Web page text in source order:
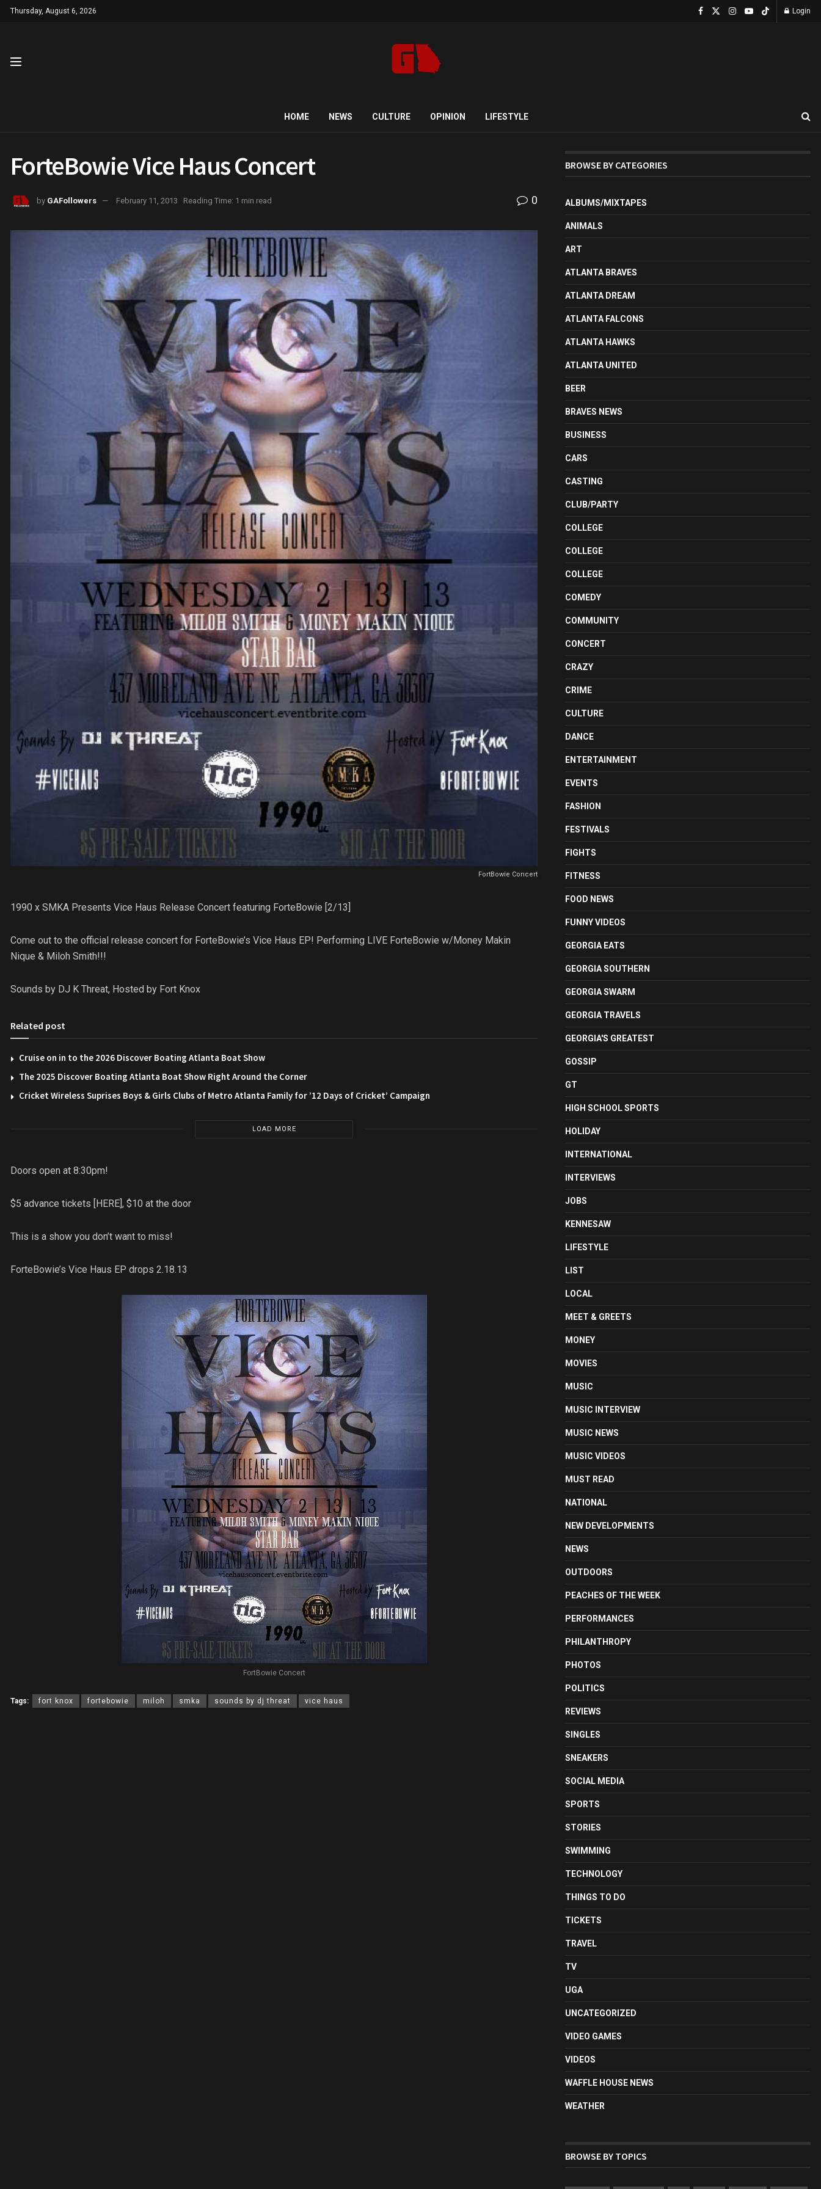
Thursday, August 6, 2026 Login
HOME NEWS CULTURE OPINION LIFESTYLE
ForteBowie Vice Haus Concert
by GAFollowers February 11, 2013 Reading Time: 1 min read 0
FortBowie Concert
1990 x SMKA Presents Vice Haus Release Concert featuring ForteBowie [2/13]
Come out to the official release concert for ForteBowie’s Vice Haus EP! Performing LIVE ForteBowie w/Money Makin
Nique & Miloh Smith!!!
Sounds by DJ K Threat, Hosted by Fort Knox
Related post
Cruise on in to the 2026 Discover Boating Atlanta Boat Show
The 2025 Discover Boating Atlanta Boat Show Right Around the Corner
Cricket Wireless Suprises Boys & Girls Clubs of Metro Atlanta Family for ’12 Days of Cricket’ Campaign
LOAD MORE
Doors open at 8:30pm!
$5 advance tickets [HERE], $10 at the door
This is a show you don’t want to miss!
ForteBowie’s Vice Haus EP drops 2.18.13
FortBowie Concert
Tags: fort knox fortebowie miloh smka sounds by dj threat vice haus
BROWSE BY CATEGORIES
ALBUMS/MIXTAPES
ANIMALS
ART
ATLANTA BRAVES
ATLANTA DREAM
ATLANTA FALCONS
ATLANTA HAWKS
ATLANTA UNITED
BEER
BRAVES NEWS
BUSINESS
CARS
CASTING
CLUB/PARTY
COLLEGE
COLLEGE
COLLEGE
COMEDY
COMMUNITY
CONCERT
CRAZY
CRIME
CULTURE
DANCE
ENTERTAINMENT
EVENTS
FASHION
FESTIVALS
FIGHTS
FITNESS
FOOD NEWS
FUNNY VIDEOS
GEORGIA EATS
GEORGIA SOUTHERN
GEORGIA SWARM
GEORGIA TRAVELS
GEORGIA'S GREATEST
GOSSIP
GT
HIGH SCHOOL SPORTS
HOLIDAY
INTERNATIONAL
INTERVIEWS
JOBS
KENNESAW
LIFESTYLE
LIST
LOCAL
MEET & GREETS
MONEY
MOVIES
MUSIC
MUSIC INTERVIEW
MUSIC NEWS
MUSIC VIDEOS
MUST READ
NATIONAL
NEW DEVELOPMENTS
NEWS
OUTDOORS
PEACHES OF THE WEEK
PERFORMANCES
PHILANTHROPY
PHOTOS
POLITICS
REVIEWS
SINGLES
SNEAKERS
SOCIAL MEDIA
SPORTS
STORIES
SWIMMING
TECHNOLOGY
THINGS TO DO
TICKETS
TRAVEL
TV
UGA
UNCATEGORIZED
VIDEO GAMES
VIDEOS
WAFFLE HOUSE NEWS
WEATHER
BROWSE BY TOPICS